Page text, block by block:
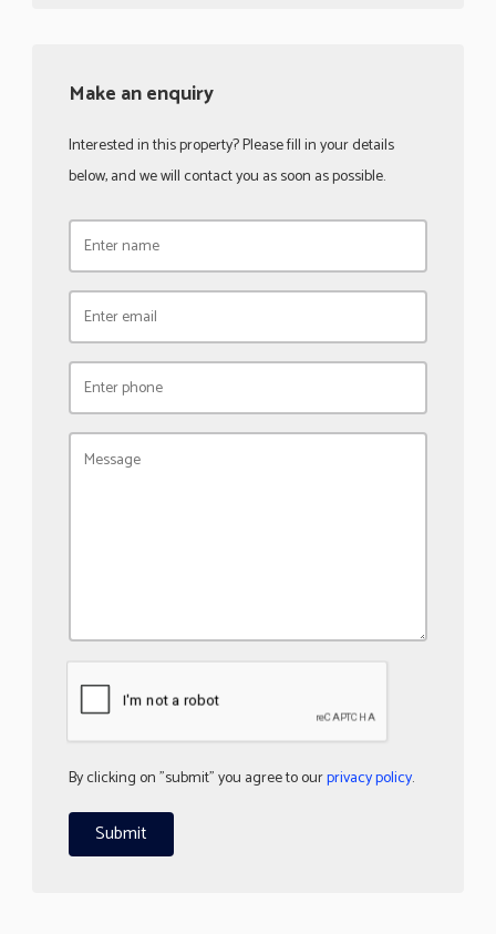
Make an enquiry
Interested in this property? Please fill in your details
below, and we will contact you as soon as possible.
By clicking on "submit" you agree to ourprivacy policy.